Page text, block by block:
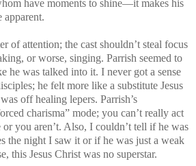
have moments to shine—it makes his
apparent.
of attention; the cast shouldn’t steal focus
or worse, singing. Parrish seemed to
he was talked into it. I never got a sense
he felt more like a substitute Jesus
off healing lepers. Parrish’s
charisma” mode; you can’t really act
you aren’t. Also, I couldn’t tell if he was
the night I saw it or if he was just a weak
this Jesus Christ was no superstar.